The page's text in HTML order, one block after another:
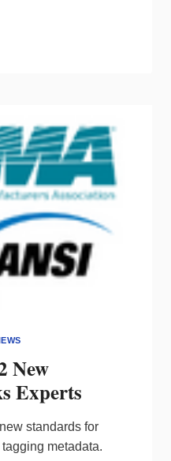
New
Experts
standards for
metadata.